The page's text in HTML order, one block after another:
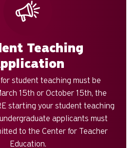
Teaching
student teaching must be
15th or October 15th, the
starting your student teaching
applicants must
to the Center for Teacher
Education.